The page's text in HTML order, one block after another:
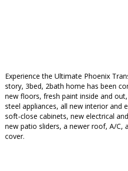
Experience the Ultimate Phoenix
story, 3bed, 2bath home has been
new floors, fresh paint inside and
steel appliances, all new interior and
soft-close cabinets, new electrical
new patio sliders, a newer roof, A/C,
cover.